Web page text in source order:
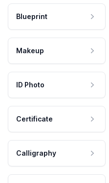
Blueprint
Makeup
ID Photo
Certificate
Calligraphy